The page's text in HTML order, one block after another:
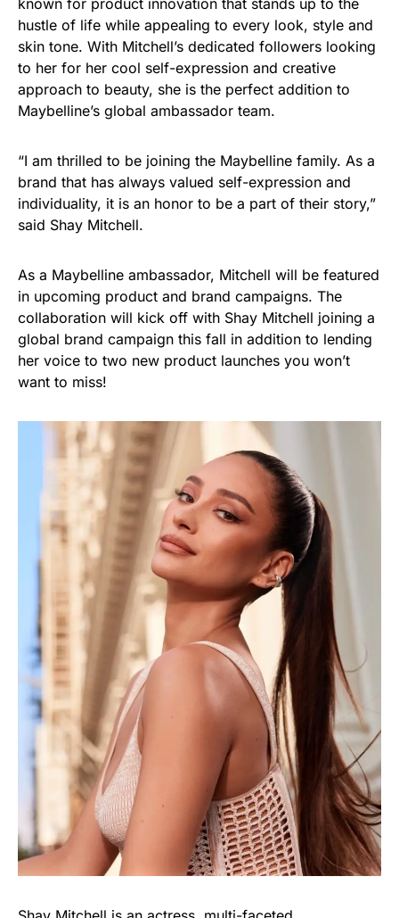
known for product innovation that stands up to the
hustle of life while appealing to every look, style and
skin tone. With Mitchell’s dedicated followers looking
to her for her cool self-expression and creative
approach to beauty, she is the perfect addition to
Maybelline’s global ambassador team.
“I am thrilled to be joining the Maybelline family. As a
brand that has always valued self-expression and
individuality, it is an honor to be a part of their story,”
said Shay Mitchell.
As a Maybelline ambassador, Mitchell will be featured
in upcoming product and brand campaigns. The
collaboration will kick off with Shay Mitchell joining a
global brand campaign this fall in addition to lending
her voice to two new product launches you won’t
want to miss!